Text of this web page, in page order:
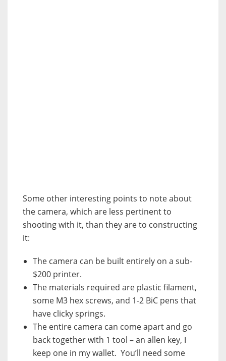
Some other interesting points to note about
the camera, which are less pertinent to
shooting with it, than they are to constructing
it:
The camera can be built entirely on a sub-
$200 printer.
The materials required are plastic filament,
some M3 hex screws, and 1-2 BiC pens that
have clicky springs.
The entire camera can come apart and go
back together with 1 tool – an allen key, I
keep one in my wallet. You’ll need some